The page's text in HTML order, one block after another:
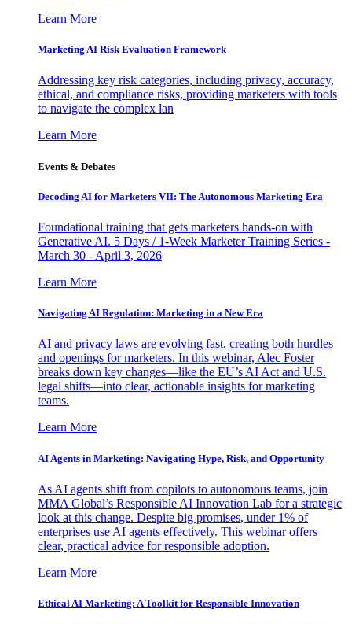
Learn More
Marketing AI Risk Evaluation Framework
Addressing key risk categories, including privacy, accuracy,
ethical, and compliance risks, providing marketers with tools
to navigate the complex lan
Learn More
Events & Debates
Decoding AI for Marketers VII: The Autonomous Marketing Era
Foundational training that gets marketers hands-on with
Generative AI. 5 Days / 1-Week Marketer Training Series -
March 30 - April 3, 2026
Learn More
Navigating AI Regulation: Marketing in a New Era
AI and privacy laws are evolving fast, creating both hurdles
and openings for marketers. In this webinar, Alec Foster
breaks down key changes—like the EU’s AI Act and U.S.
legal shifts—into clear, actionable insights for marketing
teams.
Learn More
AI Agents in Marketing: Navigating Hype, Risk, and Opportunity
As AI agents shift from copilots to autonomous teams, join
MMA Global’s Responsible AI Innovation Lab for a strategic
look at this change. Despite big promises, under 1% of
enterprises use AI agents effectively. This webinar offers
clear, practical advice for responsible adoption.
Learn More
Ethical AI Marketing: A Toolkit for Responsible Innovation